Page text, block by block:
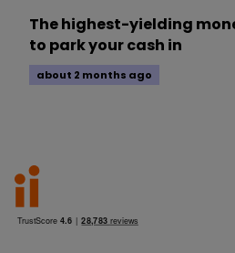
The highest-yielding
to park your cash in
about 2 months ago